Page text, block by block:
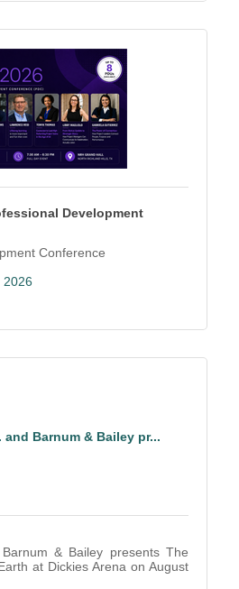
Development
Conference
2026
Barnum & Bailey pr...
& Bailey presents The
at Dickies Arena on August